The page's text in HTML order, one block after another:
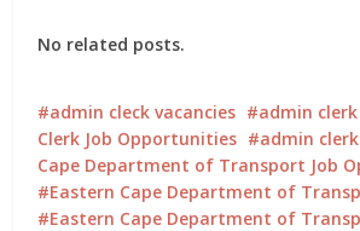
No related posts.
admin cleck vacancies admin
Clerk Job Opportunities
admin
Cape Department of Transport Job
Eastern Cape Department of
Eastern Cape Department of